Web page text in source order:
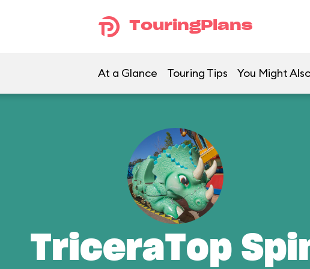
TouringPlans
At a Glance Touring Tips You Might
TriceraTop